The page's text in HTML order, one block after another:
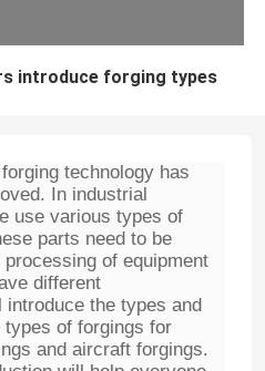
introduce forging types
technology has
In industrial
use various types of
parts need to be
of equipment
different
the types and
of forgings for
and aircraft forgings.